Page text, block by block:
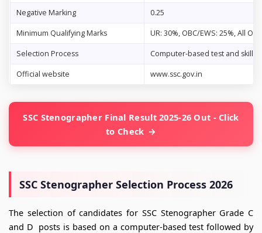
Negative Marking 0.25
Minimum Qualifying Marks UR: 30%, OBC/EWS: 25%, All
Selection Process Computer-based test and skill
Official website www.ssc.gov.in
SSC Stenographer Final Result 2025-26 Out - Click
to Check
SSC Stenographer Selection Process 2026
The selection of candidates for SSC Stenographer Grade C
and D posts is based on a computer-based test followed by